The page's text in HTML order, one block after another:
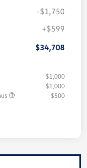
-$1,750
+$599
$34,708
$1,000
$1,000
$500